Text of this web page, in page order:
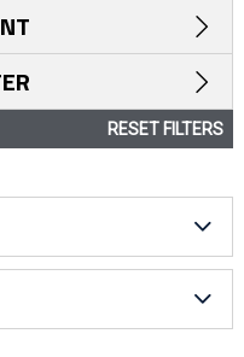
RESET FILTERS